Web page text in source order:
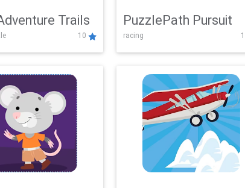
Trails
10
PuzzlePath Pursuit
racing